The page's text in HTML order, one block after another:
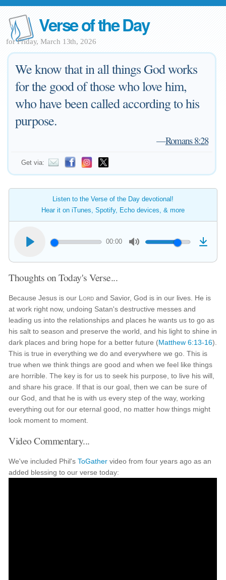
Verse of the Day
for Friday, March 13th, 2026
We know that in all things God works
for the good of those who love him,
who have been called according to his
purpose.
—Romans 8:28
Get via:
Listen to the Verse of the Day devotional!
Hear it on iTunes, Spotify, Echo devices, & more
00:00
Thoughts on Today's Verse...
Because Jesus is our Lord and Savior, God is in our lives. He is
at work right now, undoing Satan's destructive messes and
leading us into the relationships and places he wants us to go as
his salt to season and preserve the world, and his light to shine in
dark places and bring hope for a better future (Matthew 6:13-16).
This is true in everything we do and everywhere we go. This is
true when we think things are good and when we feel like things
are horrible. The key is for us to seek his purpose, to live his will,
and share his grace. If that is our goal, then we can be sure of
our God, and that he is with us every step of the way, working
everything out for our eternal good, no matter how things might
look moment to moment.
Video Commentary...
We've included Phil'sToGather video from four years ago as an
added blessing to our verse today: